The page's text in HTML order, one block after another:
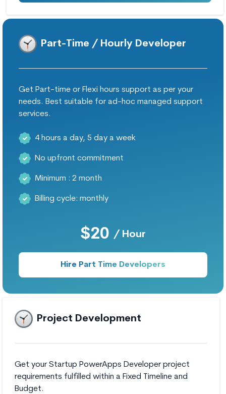
Part-Time / Hourly Developer
Get Part-time or Flexi hours support as per your
needs. Best suitable for ad-hoc managed support
services.
4 hours a day, 5 day a week
No upfront commitment
Minimum : 2 month
Billing cycle: monthly
$20 / Hour
Hire Part Time Developers
Project Development
Get your Startup PowerApps Developer project
requirements fulfilled within a Fixed Timeline and
Budget.